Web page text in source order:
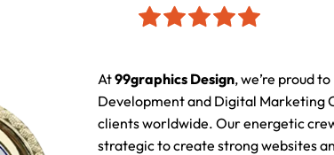
At99graphics Design, we’re proud
Development and Digital Marketing
clients worldwide. Our energetic
strategic to create strong websites